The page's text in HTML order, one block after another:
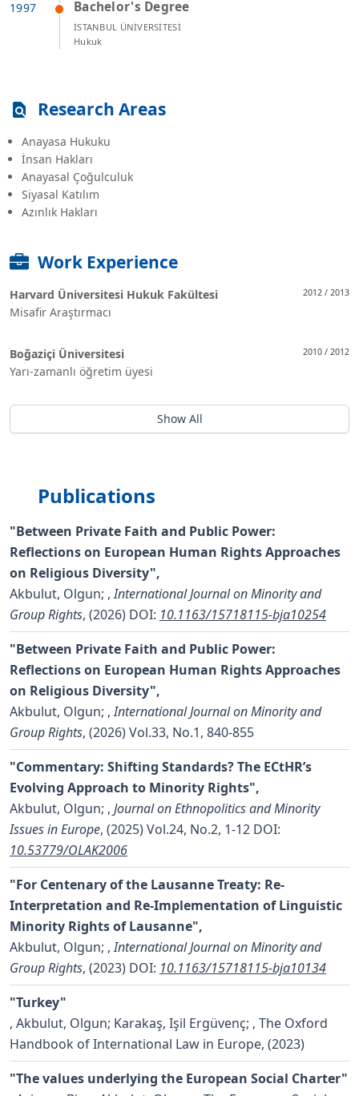
Bachelor's Degree
İSTANBUL ÜNİVERSİTESİ
Hukuk
Research Areas
Anayasa Hukuku
İnsan Hakları
Anayasal Çoğulculuk
Siyasal Katılım
Azınlık Hakları
Work Experience
2012 / 2013
Harvard Üniversitesi Hukuk Fakültesi
Misafir Araştırmacı
2010 / 2012
Boğaziçi Üniversitesi
Yarı-zamanlı öğretim üyesi
Show All
Publications
"Between Private Faith and Public Power:
Reflections on European Human Rights Approaches
on Religious Diversity",
Akbulut, Olgun; ,International Journal on Minority and
Group Rights, (2026) DOI: 10.1163/15718115-bja10254
"Between Private Faith and Public Power:
Reflections on European Human Rights Approaches
on Religious Diversity",
Akbulut, Olgun; ,International Journal on Minority and
Group Rights, (2026) Vol.33, No.1, 840-855
"Commentary: Shifting Standards? The ECtHR’s
Evolving Approach to Minority Rights",
Akbulut, Olgun; , Journal on Ethnopolitics and Minority
Issues in Europe, (2025) Vol.24, No.2, 1-12 DOI:
10.53779/OLAK2006
"For Centenary of the Lausanne Treaty: Re-
Interpretation and Re-Implementation of Linguistic
Minority Rights of Lausanne",
Akbulut, Olgun; ,International Journal on Minority and
Group Rights, (2023) DOI: 10.1163/15718115-bja10134
"Turkey"
, Akbulut, Olgun; Karakaş, Işil Ergüvenç; , The Oxford
Handbook of International Law in Europe, (2023)
"The values underlying the European Social Charter"